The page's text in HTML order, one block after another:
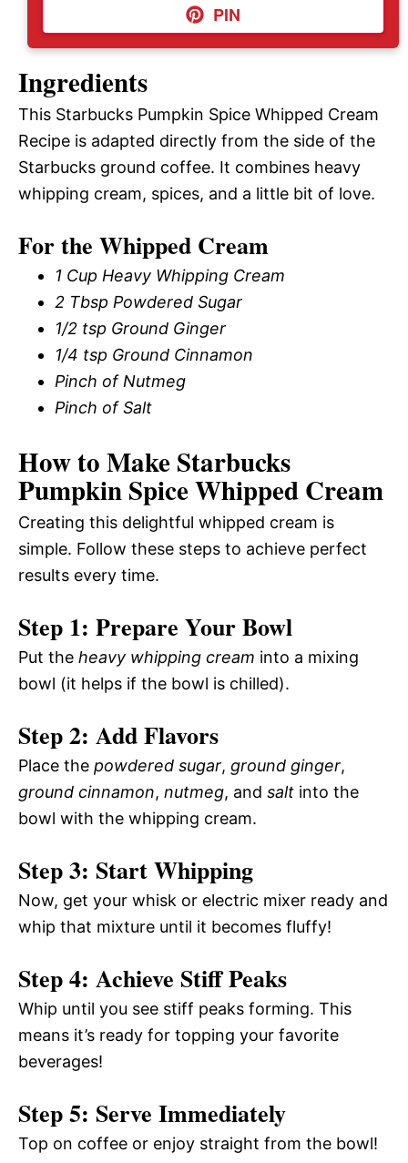
PIN
Ingredients
This Starbucks Pumpkin Spice Whipped Cream
Recipe is adapted directly from the side of the
Starbucks ground coffee. It combines heavy
whipping cream, spices, and a little bit of love.
For the Whipped Cream
1 Cup Heavy Whipping Cream
2 Tbsp Powdered Sugar
1/2 tsp Ground Ginger
1/4 tsp Ground Cinnamon
Pinch of Nutmeg
Pinch of Salt
How to Make Starbucks
Pumpkin Spice Whipped Cream
Creating this delightful whipped cream is
simple. Follow these steps to achieve perfect
results every time.
Step 1: Prepare Your Bowl
Put the heavy whipping cream into a mixing
bowl (it helps if the bowl is chilled).
Step 2: Add Flavors
Place the powdered sugar, ground ginger,
ground cinnamon, nutmeg, and salt into the
bowl with the whipping cream.
Step 3: Start Whipping
Now, get your whisk or electric mixer ready and
whip that mixture until it becomes fluffy!
Step 4: Achieve Stiff Peaks
Whip until you see stiff peaks forming. This
means it’s ready for topping your favorite
beverages!
Step 5: Serve Immediately
Top on coffee or enjoy straight from the bowl!